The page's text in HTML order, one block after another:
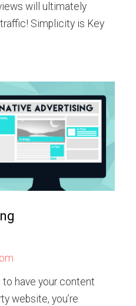
will ultimately
Simplicity is Key
to have your content
website, you’re